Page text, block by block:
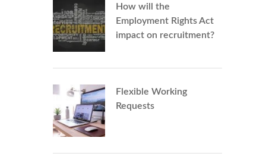
How will the
Employment Rights Act
impact on recruitment?
Flexible Working
Requests